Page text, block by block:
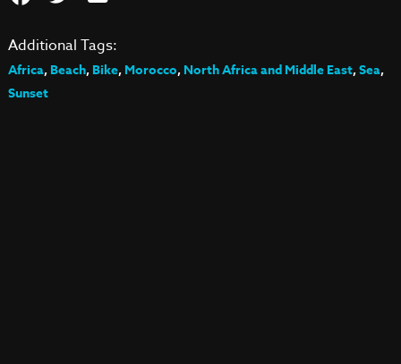
Additional Tags:
Africa,Beach,Bike,Morocco,North Africa and Middle East,Sea,
Sunset